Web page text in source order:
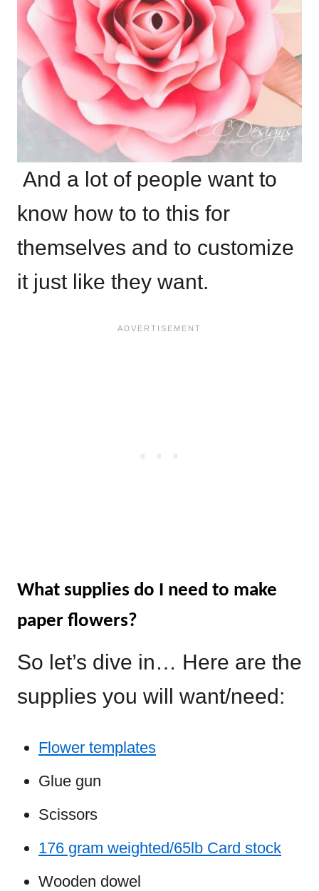
And a lot of people want to
know how to to this for
themselves and to customize
it just like they want.
What supplies do I need to make
paper flowers?
So let’s dive in… Here are the
supplies you will want/need:
Flower templates
Glue gun
Scissors
176 gram weighted/65lb Card stock
Wooden dowel